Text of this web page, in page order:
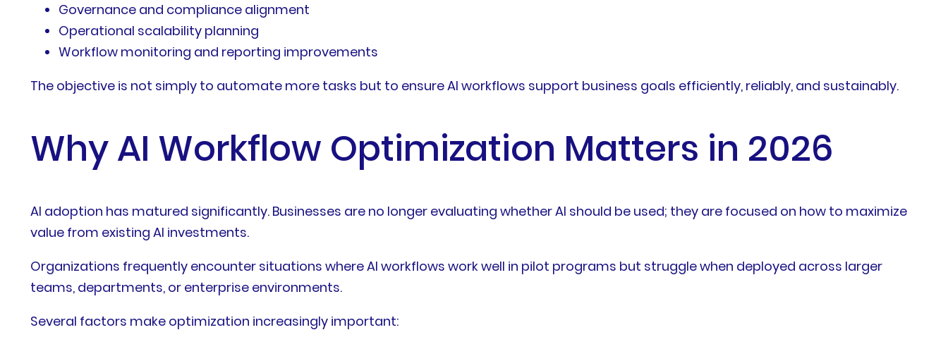
Governance and compliance alignment
Operational scalability planning
Workflow monitoring and reporting improvements
The objective is not simply to automate more tasks but to ensure AI workflows support business goals efficiently, reliably, and sustainably.
Why AI Workflow Optimization Matters in 2026
AI adoption has matured significantly. Businesses are no longer evaluating whether AI should be used; they are focused on how to maximize
value from existing AI investments.
Organizations frequently encounter situations where AI workflows work well in pilot programs but struggle when deployed across larger
teams, departments, or enterprise environments.
Several factors make optimization increasingly important: